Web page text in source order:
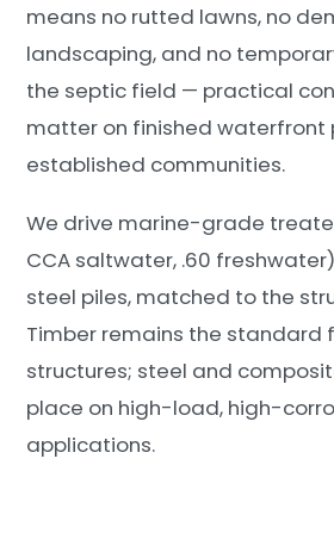
means no rutted lawns, no
landscaping, and no
the septic field — practical
matter on finished waterfront
established communities.
We drive marine-grade
CCA saltwater, .60
steel piles, matched to the
Timber remains the standard
structures; steel and
place on high-load, high-
applications.